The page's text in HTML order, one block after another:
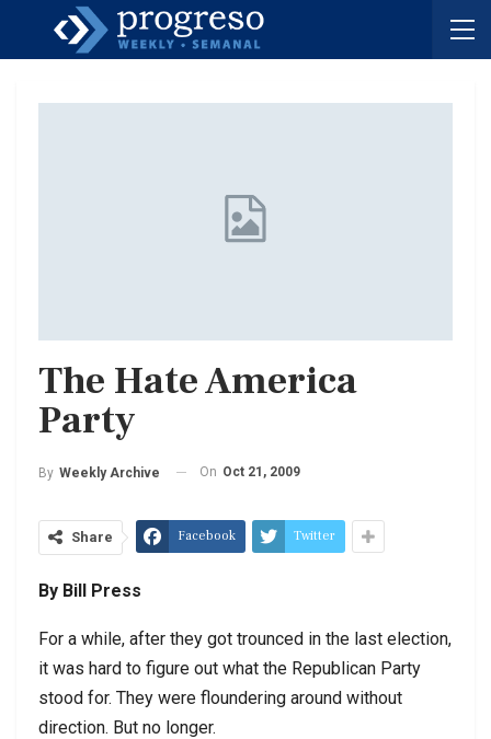
The Hate America
Party
By Weekly Archive On Oct 21, 2009
Share Facebook Twitter
By Bill Press
For a while, after they got trounced in the last election,
it was hard to figure out what the Republican Party
stood for. They were floundering around without
direction. But no longer.